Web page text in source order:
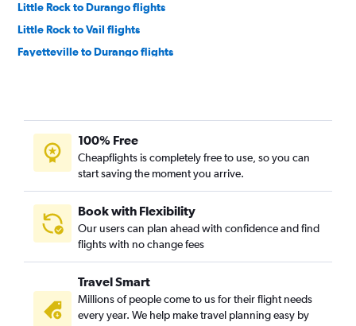
Little Rock to Durango flights
Little Rock to Vail flights
Fayetteville to Durango flights
Fort Smith to Denver flights
Memphis to Aspen flights
Little Rock to Hayden flights
Little Rock to Gunnison flights
Texarkana to Denver flights
Fort Smith to Montrose flights
100% Free
Cheapflights is completely free to use, so you can
start saving the moment you arrive.
Book with Flexibility
Our users can plan ahead with confidence and find
flights with no change fees
Travel Smart
Millions of people come to us for their flight needs
every year. We help make travel planning easy by